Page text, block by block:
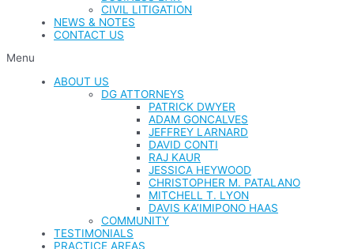
CIVIL LITIGATION
NEWS & NOTES
CONTACT US
Menu
ABOUT US
DG ATTORNEYS
PATRICK DWYER
ADAM GONCALVES
JEFFREY LARNARD
DAVID CONTI
RAJ KAUR
JESSICA HEYWOOD
CHRISTOPHER M. PATALANO
MITCHELL T. LYON
DAVIS KA’IMIPONO HAAS
COMMUNITY
TESTIMONIALS
PRACTICE AREAS